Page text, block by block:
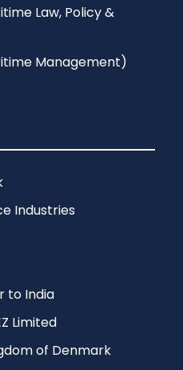
Law, Policy &
Management)
Industries
to India
Limited
of Denmark